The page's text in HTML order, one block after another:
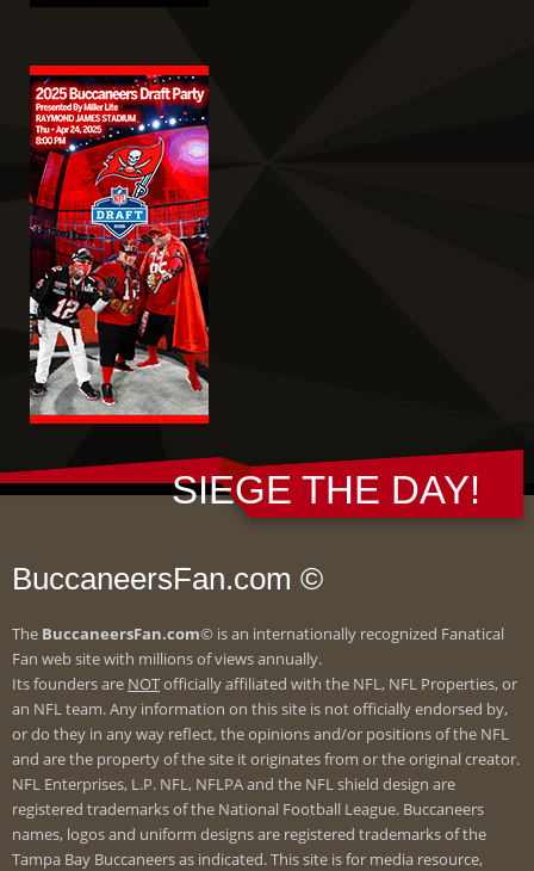
SIEGE THE DAY!
BuccaneersFan.com ©
The BuccaneersFan.com© is an internationally recognized Fanatical
Fan web site with millions of views annually.
Its founders are NOTofficially affiliated with the NFL, NFL Properties, or
an NFL team. Any information on this site is not officially endorsed by,
or do they in any way reflect, the opinions and/or positions of the NFL
and are the property of the site it originates from or the original creator.
NFL Enterprises, L.P. NFL, NFLPA and the NFL shield design are
registered trademarks of the National Football League. Buccaneers
names, logos and uniform designs are registered trademarks of the
Tampa Bay Buccaneers as indicated. This site is for media resource,